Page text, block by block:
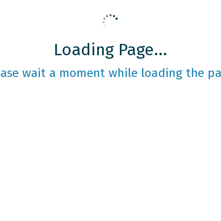
Loading Page...
wait a moment while loading the